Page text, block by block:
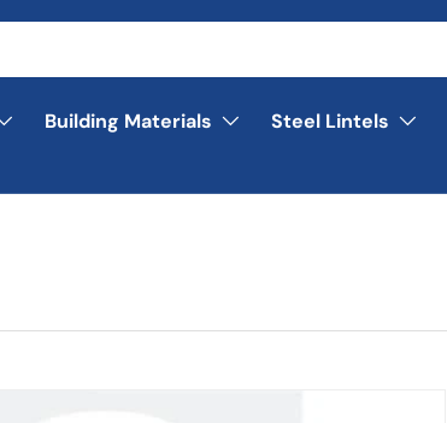
Building Materials Steel Lintels